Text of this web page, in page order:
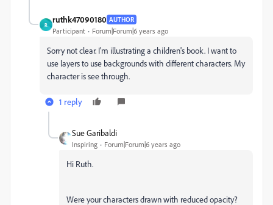
R
ruthk47090180 AUTHOR
Participant Forum|Forum|6 years ago
Sorry not clear. I'm illustrating a children's book. I want to
use layers to use backgrounds with different characters. My
character is see through.
1 reply
Sue Garibaldi
Inspiring Forum|Forum|6 years ago
Hi Ruth.
Were your characters drawn with reduced opacity?